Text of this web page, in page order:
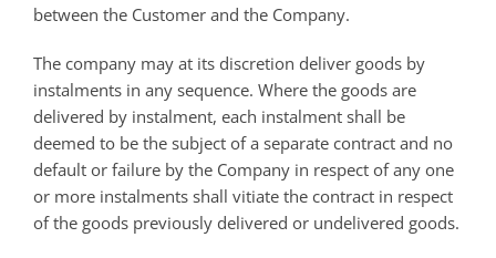
between the Customer and the Company.
The company may at its discretion deliver goods by
instalments in any sequence. Where the goods are
delivered by instalment, each instalment shall be
deemed to be the subject of a separate contract and no
default or failure by the Company in respect of any one
or more instalments shall vitiate the contract in respect
of the goods previously delivered or undelivered goods.